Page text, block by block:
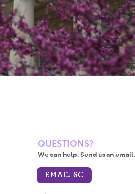
QUESTIONS?
We can help. Send us an email.
EMAIL SC